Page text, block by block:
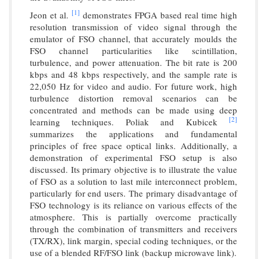
Jeon et al. [1] demonstrates FPGA based real time high
resolution transmission of video signal through the
emulator of FSO channel, that accurately moulds the
FSO channel particularities like scintillation,
turbulence, and power attenuation. The bit rate is 200
kbps and 48 kbps respectively, and the sample rate is
22,050 Hz for video and audio. For future work, high
turbulence distortion removal scenarios can be
concentrated and methods can be made using deep
learning techniques. Poliak and Kubicek
[2]
summarizes the applications and fundamental
principles of free space optical links. Additionally, a
demonstration of experimental FSO setup is also
discussed. Its primary objective is to illustrate the value
of FSO as a solution to last mile interconnect problem,
particularly for end users. The primary disadvantage of
FSO technology is its reliance on various effects of the
atmosphere. This is partially overcome practically
through the combination of transmitters and receivers
(TX/RX), link margin, special coding techniques, or the
use of a blended RF/FSO link (backup microwave link).